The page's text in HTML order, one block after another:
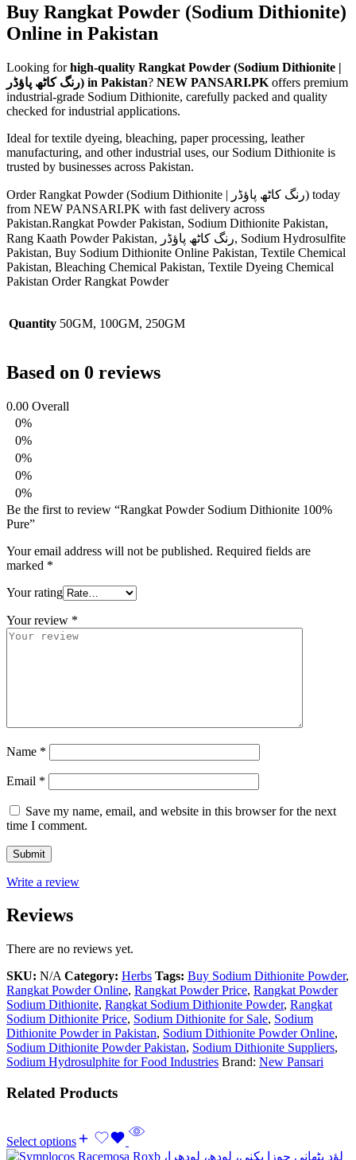
Buy Rangkat Powder (Sodium Dithionite)
Online in Pakistan
Looking forhigh-quality Rangkat Powder (Sodium Dithionite |
رنگ کاٹھ پاؤڈر) in Pakistan? NEW PANSARI.PK offers premium
industrial-grade Sodium Dithionite, carefully packed and quality
checked for industrial applications.
Ideal for textile dyeing, bleaching, paper processing, leather
manufacturing, and other industrial uses, our Sodium Dithionite is
trusted by businesses across Pakistan.
Order Rangkat Powder (Sodium Dithionite | رنگ کاٹھ پاؤڈر) today
from NEW PANSARI.PK with fast delivery across
Pakistan.Rangkat Powder Pakistan, Sodium Dithionite Pakistan,
Rang Kaath Powder Pakistan, رنگ کاٹھ پاؤڈر, Sodium Hydrosulfite
Pakistan, Buy Sodium Dithionite Online Pakistan, Textile Chemical
Pakistan, Bleaching Chemical Pakistan, Textile Dyeing Chemical
Pakistan Order Rangkat Powder
Quantity 50GM, 100GM, 250GM
Based on 0 reviews
0.00 Overall
0%
0%
0%
0%
0%
Be the first to review “Rangkat Powder Sodium Dithionite 100%
Pure”
Your email address will not be published. Required fields are
marked *
Your rating
Your review *
Name *
Email *
Save my name, email, and website in this browser for the next
time I comment.
Write a review
Reviews
There are no reviews yet.
SKU: N/A Category: Herbs Tags: Buy Sodium Dithionite Powder,
Rangkat Powder Online, Rangkat Powder Price, Rangkat Powder
Sodium Dithionite, Rangkat Sodium Dithionite Powder, Rangkat
Sodium Dithionite Price, Sodium Dithionite for Sale, Sodium
Dithionite Powder in Pakistan, Sodium Dithionite Powder Online,
Sodium Dithionite Powder Pakistan, Sodium Dithionite Suppliers,
Sodium Hydrosulphite for Food Industries Brand: New Pansari
Related Products
Select options